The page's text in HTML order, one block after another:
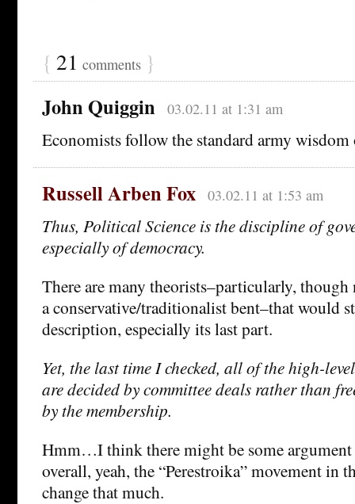
{ 21 comments }
John Quiggin 03.02.11 at 1:31 am
Economists follow the standard army
Russell Arben Fox 03.02.11 at 1:53 am
Thus, Political Science is the discipline of
especially of democracy.
There are many theorists–particularly,
a conservative/traditionalist bent–that would
description, especially its last part.
Yet, the last time I checked, all of the high-
are decided by committee deals rather than
by the membership.
Hmm…I think there might be some
overall, yeah, the “Perestroika” movement in
change that much.